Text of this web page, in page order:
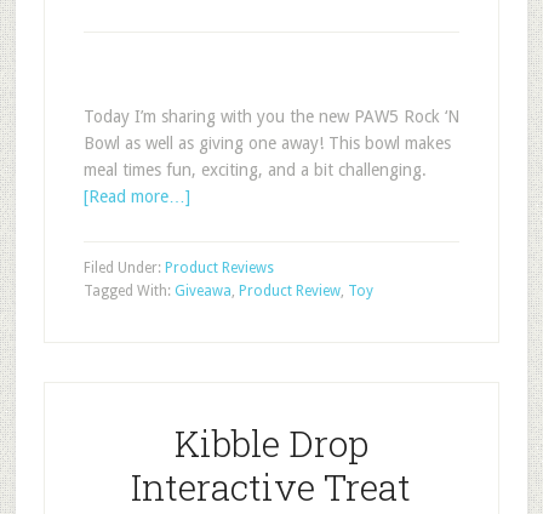
Today I’m sharing with you the new PAW5 Rock ‘N
Bowl as well as giving one away! This bowl makes
meal times fun, exciting, and a bit challenging.
[Read more…]
Filed Under: Product Reviews
Tagged With: Giveawa, Product Review, Toy
Kibble Drop
Interactive Treat